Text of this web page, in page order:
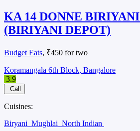
KA 14 DONNE
(BIRIYANI DEPOT)
Budget Eats, ₹450 for two
Koramangala 6th Block, Bangalore
3.9
Call
Cuisines:
Biryani Mughlai North Indian